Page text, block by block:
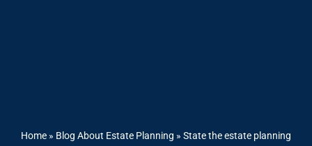
Home » Blog About Estate Planning » State the estate planning